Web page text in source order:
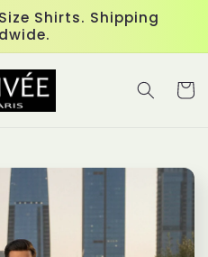
Shirts. Shipping
Cart